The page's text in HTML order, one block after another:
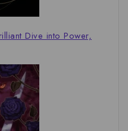
Dive into Power,